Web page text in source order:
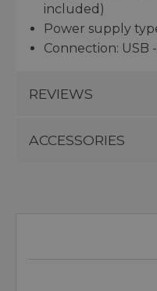
included)
Power supply
Connection: USB
REVIEWS
ACCESSORIES